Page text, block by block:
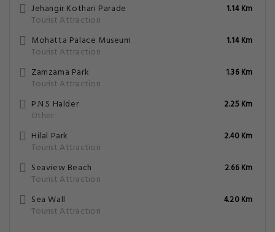
Jehangir Kothari Parade
Tourist Attraction
1.14 Km
Mohatta Palace Museum
Tourist Attraction
1.14 Km
Zamzama Park
Tourist Attraction
1.36 Km
P.N.S Halder
Other
2.25 Km
Hilal Park
Tourist Attraction
2.40 Km
Seaview Beach
Tourist Attraction
2.66 Km
Sea Wall
Tourist Attraction
4.20 Km